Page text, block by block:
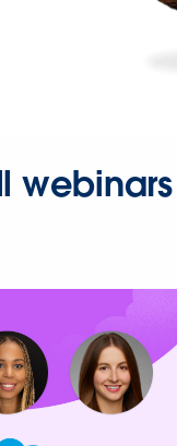
webinars